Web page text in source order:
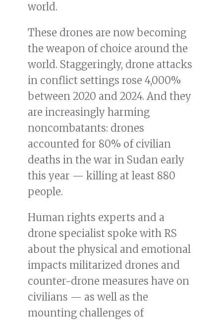
world.
These drones are now becoming
the weapon of choice around the
world. Staggeringly, drone attacks
in conflict settings rose 4,000%
between 2020 and 2024. And they
are increasingly harming
noncombatants: drones
accounted for 80% of civilian
deaths in the war in Sudan early
this year — killing at least 880
people.
Human rights experts and a
drone specialist spoke with RS
about the physical and emotional
impacts militarized drones and
counter-drone measures have on
civilians — as well as the
mounting challenges of